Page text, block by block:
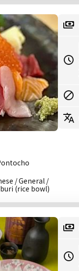
/ General /
(rice bowl)